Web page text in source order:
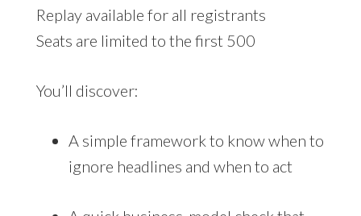
Replay available for all registrants
Seats are limited to the first 500
You’ll discover:
A simple framework to know when to
ignore headlines and when to act